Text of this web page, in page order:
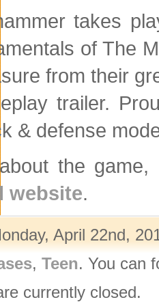
takes
of The
from their
trailer.
& defense
the
website.
April 22nd,
, Teen. You can
currently closed.